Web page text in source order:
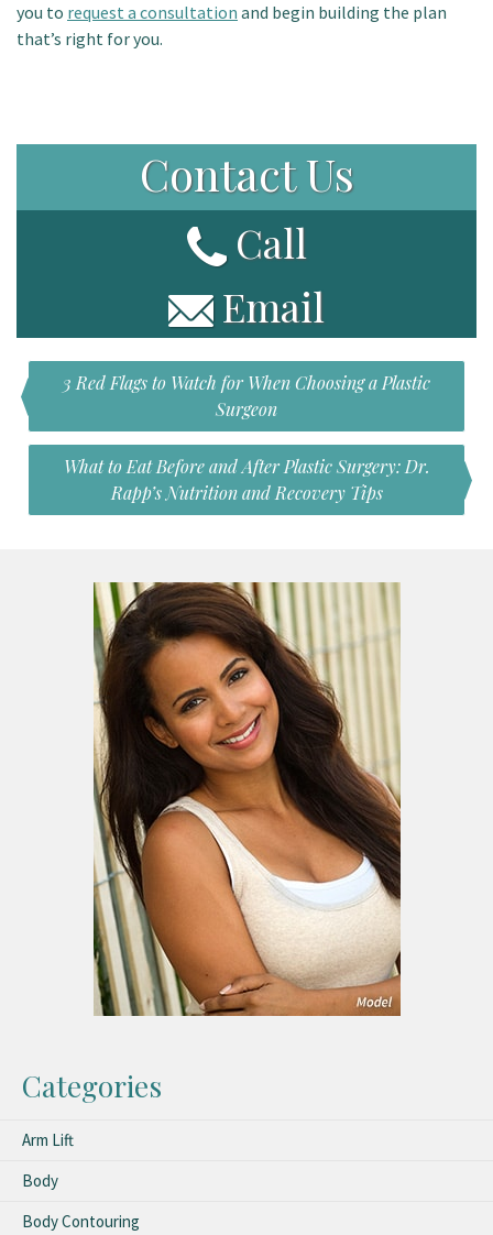
you to request a consultation and begin building the plan
that’s right for you.
Contact Us
Call
Email
3 Red Flags to Watch for When Choosing a Plastic
Surgeon
What to Eat Before and After Plastic Surgery: Dr.
Rapp’s Nutrition and Recovery Tips
Categories
Arm Lift
Body
Body Contouring